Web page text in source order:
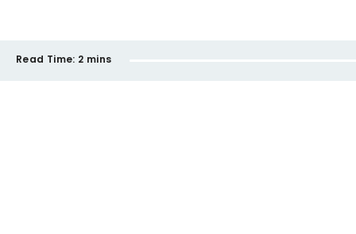
Read Time: 2 mins